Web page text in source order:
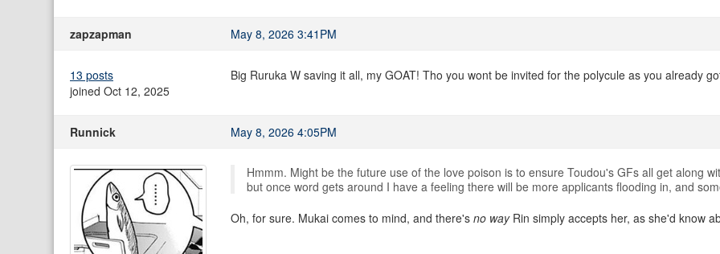
zapzapman May 8, 2026 3:41PM
13 posts
joined Oct 12, 2025
Big Ruruka W saving it all, my GOAT! Tho you wont be invited for the polycule as you already
Runnick May 8, 2026 4:05PM
Hmmm. Might be the future use of the love poison is to ensure Toudou's GFs all get along
but once word gets around I have a feeling there will be more applicants flooding in, and
Oh, for sure. Mukai comes to mind, and there's no wayRin simply accepts her, as she'd know